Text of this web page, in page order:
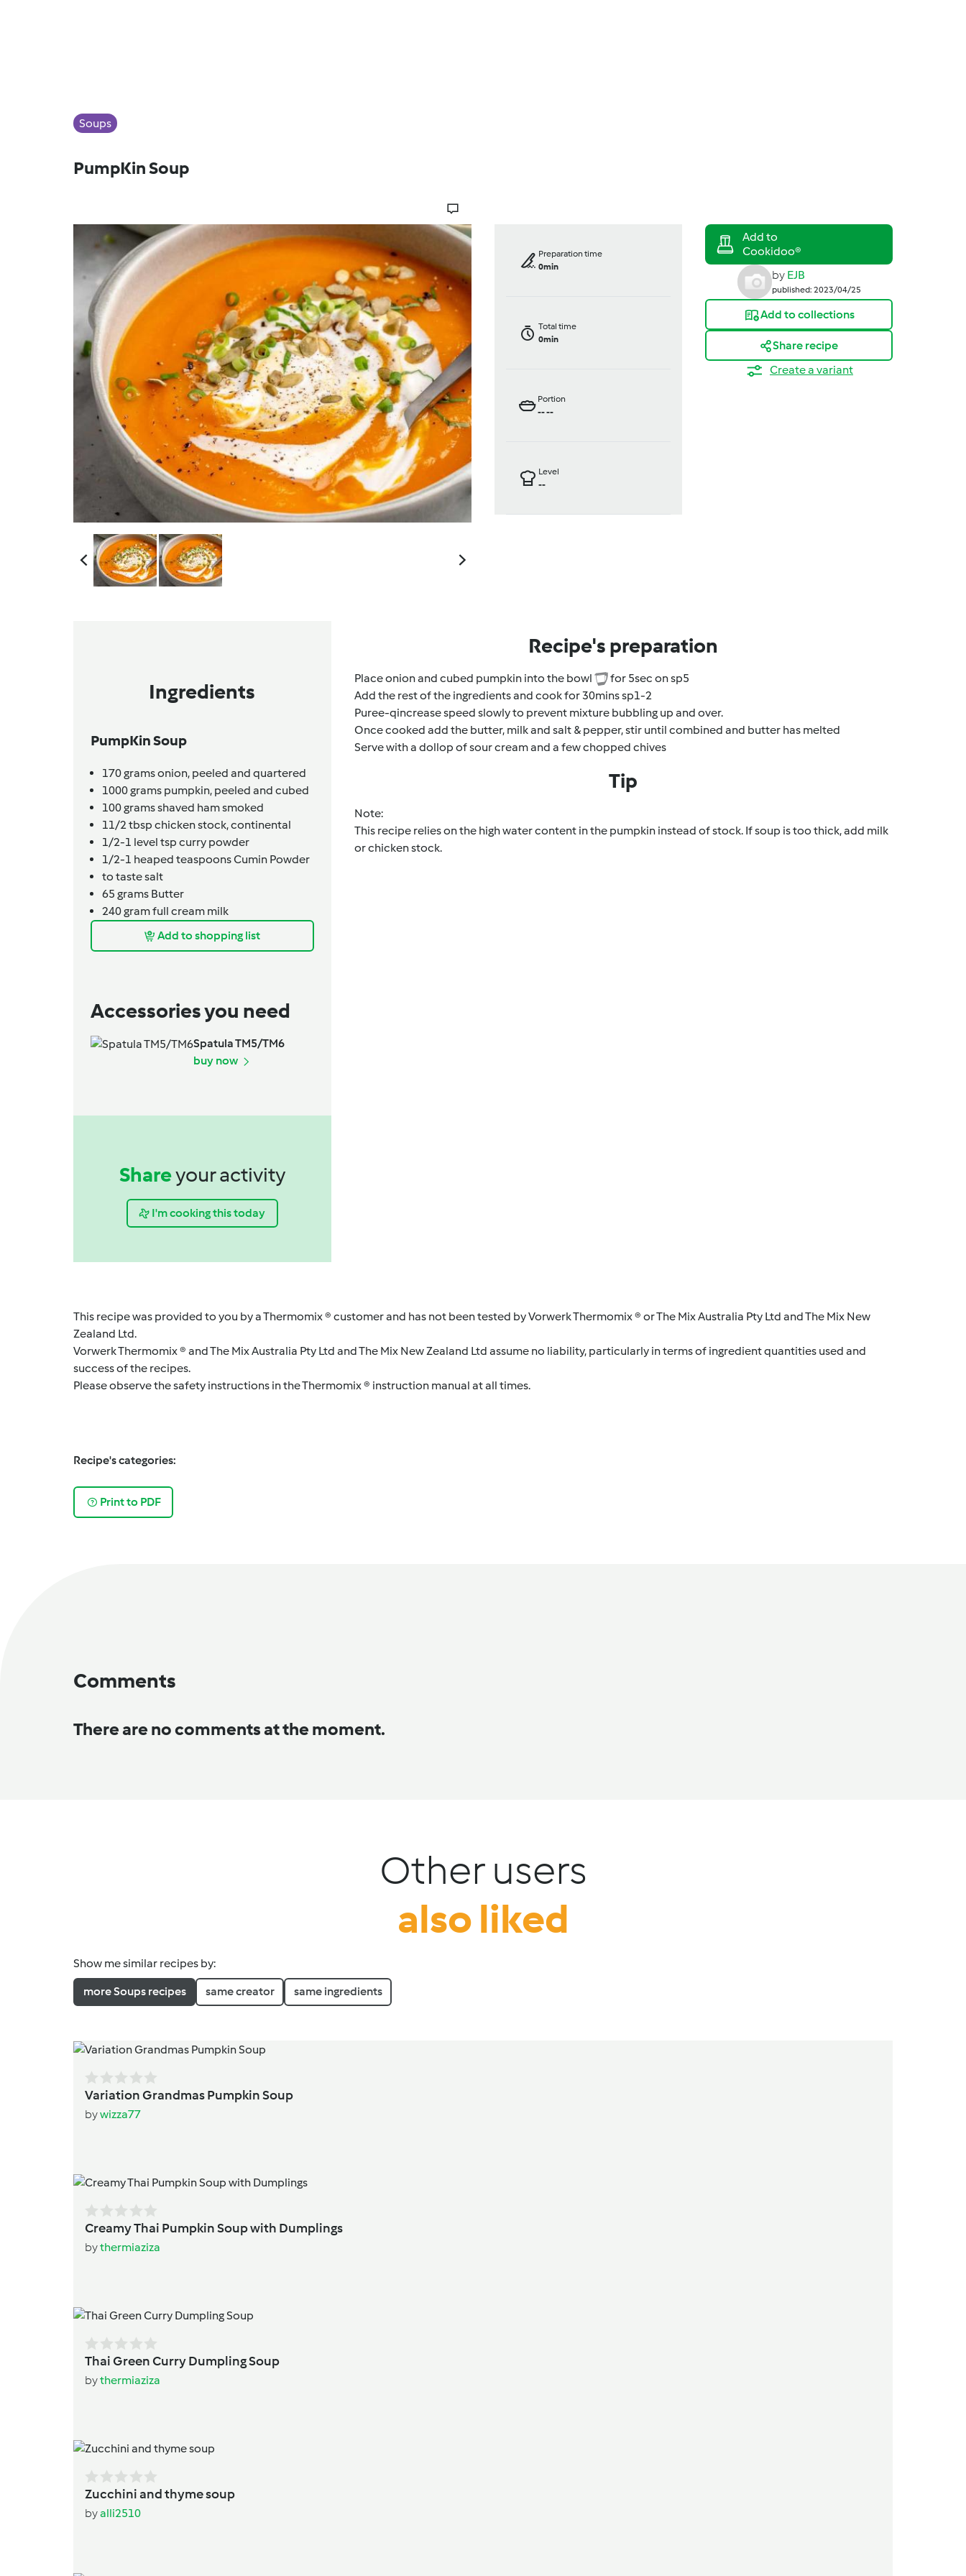
Soups
PumpKin Soup
Preparation time
0min
Total time
0min
Portion
----
Level
--
by EJB
published: 2023/04/25
Add to collections
Share recipe
Create a variant
Ingredients
PumpKin Soup
170gramsonion, peeled and quartered
1000grams pumpkin, peeled and cubed
100gramsshaved ham smoked
11/2 tbsp chicken stock,continental
1/2-1 level tsp curry powder
1/2-1 heaped teaspoonsCumin Powder
to tastesalt
65 grams Butter
240gramfull cream milk
Add to shopping list
Accessories you need
Spatula TM5/TM6
buy now
Shareyour activity
I'm cooking this today
Recipe's preparation
Place onion and cubed pumpkin into the bowl
for 5sec on sp5
Add the rest of the ingredients and cook for 30mins sp1-2
Puree-qincrease speed slowly to prevent mixture bubbling up and over.
Once cooked add the butter, milk and salt & pepper, stir until combined and butter has melted
Serve with a dollop of sour cream and a few chopped chives
Tip
Note:
This recipe relies on the high water content in the pumpkin instead of stock. If soup is too thick, add milk
or chicken stock.
This recipe was provided to you by a Thermomix ® customer and has not been tested by Vorwerk Thermomix ® or The Mix Australia Pty Ltd and The Mix New
Zealand Ltd.
Vorwerk Thermomix ® and The Mix Australia Pty Ltd and The Mix New Zealand Ltd assume no liability, particularly in terms of ingredient quantities used and
success of the recipes.
Please observe the safety instructions in the Thermomix ® instruction manual at all times.
Recipe's categories:
Print to PDF
Comments
There are no comments at the moment.
Other users
also liked
Show me similar recipes by:
more Soups recipes same creator same ingredients
Variation Grandmas Pumpkin Soup
bywizza77
Creamy Thai Pumpkin Soup with Dumplings
bythermiaziza
Thai Green Curry Dumpling Soup
bythermiaziza
Zucchini and thyme soup
byalli2510